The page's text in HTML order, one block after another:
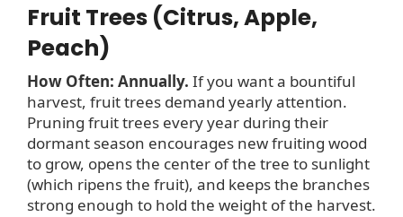
Fruit Trees (Citrus, Apple,
Peach)
How Often: Annually. If you want a bountiful
harvest, fruit trees demand yearly attention.
Pruning fruit trees every year during their
dormant season encourages new fruiting wood
to grow, opens the center of the tree to sunlight
(which ripens the fruit), and keeps the branches
strong enough to hold the weight of the harvest.